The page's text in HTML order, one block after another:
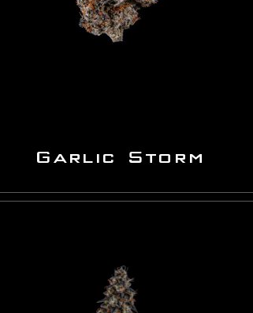
Garlic Storm